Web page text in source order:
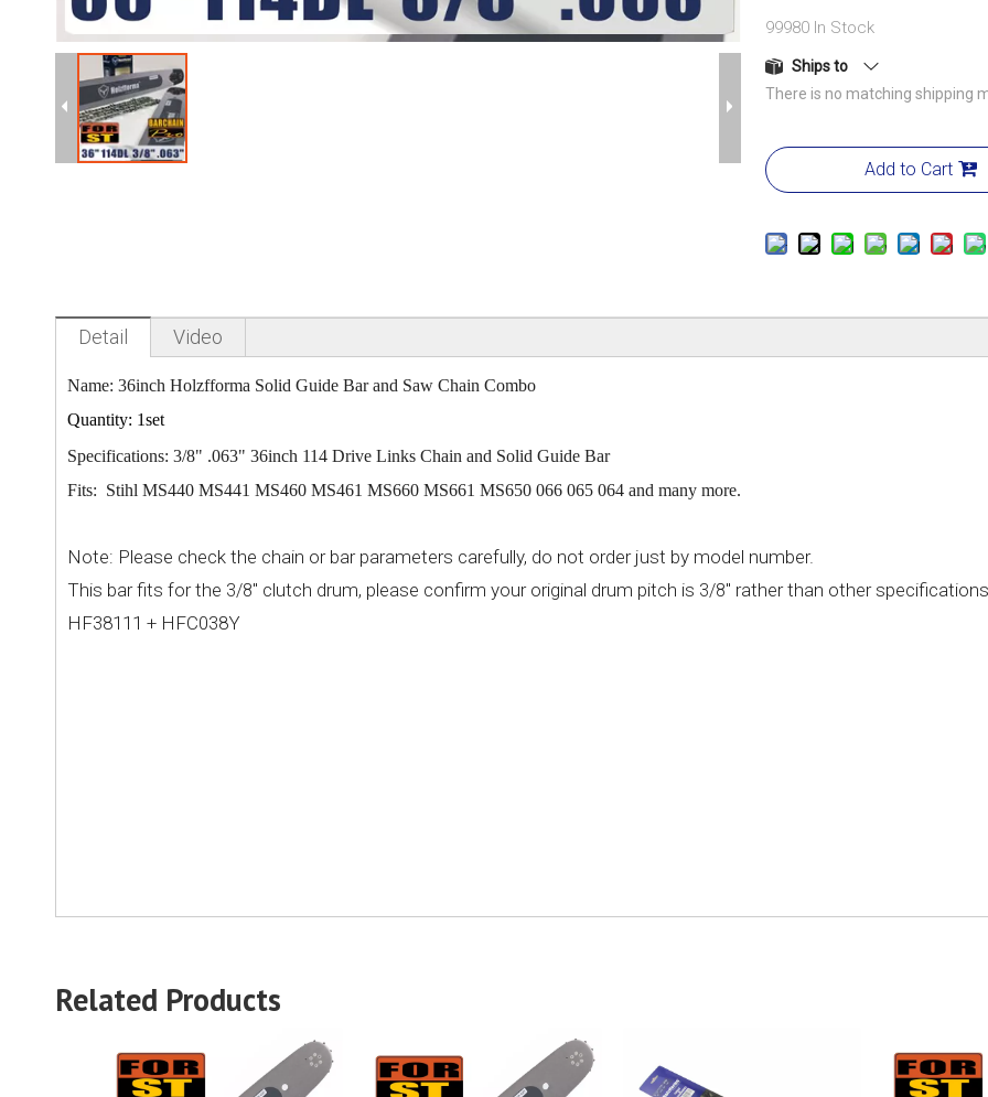
99980 In Stock
Ships to
There is no matching shipping
Add to Cart
Detail Video
Name: 36inch Holzfforma Solid Guide Barand Saw Chain Combo
Quantity: 1set
Specifications: 3/8" .063" 36inch 114 Drive Links Chain and Solid Guide Bar
Fits: Stihl MS440 MS441 MS460 MS461 MS660 MS661 MS650 066 065 064 and many more.
Note: Please check the chain or bar parameters carefully, do not order just by model number.
This barfits for the 3/8" clutch drum, please confirm your original drum pitch is 3/8" rather than other
HF38111 + HFC038Y
Related Products